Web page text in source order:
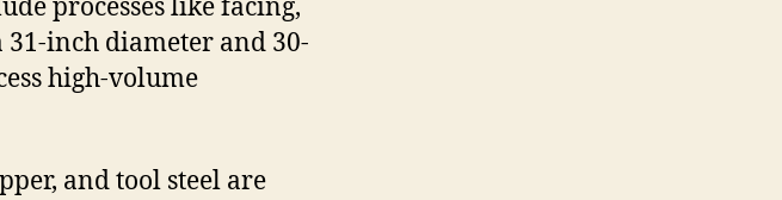
processes like facing,
inch diameter and 30-
high-volume
and tool steel are